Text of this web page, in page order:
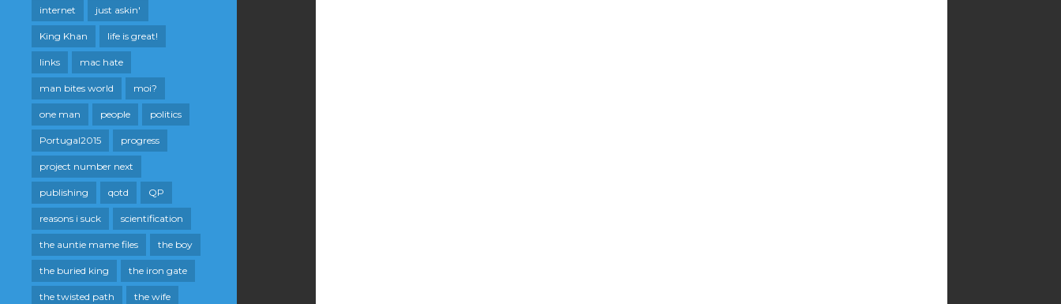
internet just askin'
King Khan life is great!
links mac hate
man bites world moi?
one man people politics
Portugal2015 progress
project number next
publishing qotd QP
reasons i suck scientification
the auntie mame files the boy
the buried king the iron gate
the twisted path the wife